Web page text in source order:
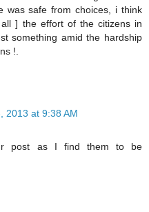
was safe from choices, i think
] the effort of the citizens in
something amid the hardship
!.
2013 at 9:38 AM
post as I find them to be